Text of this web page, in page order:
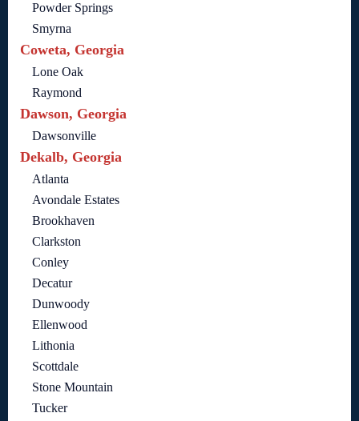
Powder Springs
Smyrna
Coweta, Georgia
Lone Oak
Raymond
Dawson, Georgia
Dawsonville
Dekalb, Georgia
Atlanta
Avondale Estates
Brookhaven
Clarkston
Conley
Decatur
Dunwoody
Ellenwood
Lithonia
Scottdale
Stone Mountain
Tucker